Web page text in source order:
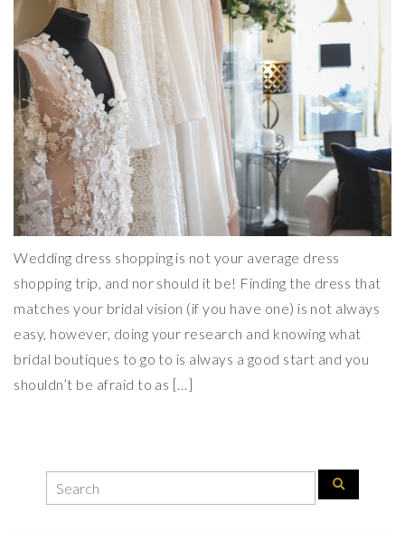
Wedding dress shopping is not your average dress
shopping trip, and nor should it be! Finding the dress that
matches your bridal vision (if you have one) is not always
easy, however, doing your research and knowing what
bridal boutiques to go to is always a good start and you
shouldn’t be afraid to as […]